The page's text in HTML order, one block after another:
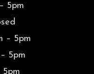
5pm
– 5pm
5pm
5pm